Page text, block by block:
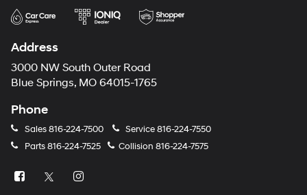
Address
3000 NW South Outer Road
Blue Springs, MO 64015-1765
Phone
Sales816-224-7500 Service816-224-7550
Parts816-224-7525 Collision 816-224-7575